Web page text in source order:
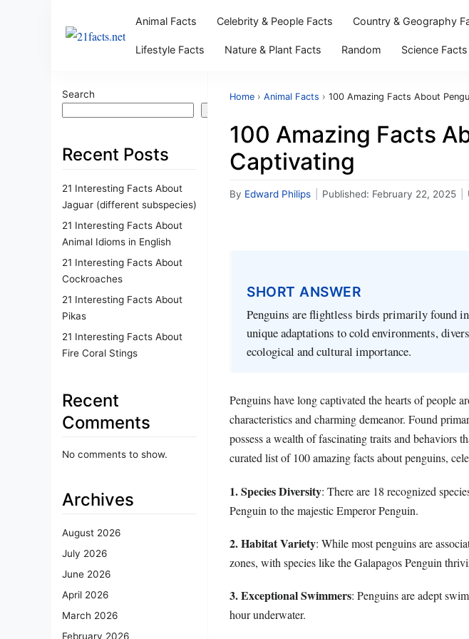
Animal Facts Celebrity & People Facts Country & Geography
Lifestyle Facts Nature & Plant Facts Random Science Facts
Search
Search
Recent Posts
21 Interesting Facts About
Jaguar (different subspecies)
21 Interesting Facts About
Animal Idioms in English
21 Interesting Facts About
Cockroaches
21 Interesting Facts About
Pikas
21 Interesting Facts About
Fire Coral Stings
Recent
Comments
No comments to show.
Archives
August 2026
July 2026
June 2026
April 2026
March 2026
February 2026
Home › Animal Facts › 100 Amazing Facts About
100 Amazing Facts
Captivating
By Edward Philips Published: February 22, 2025
SHORT ANSWER
Penguins are flightless birds primarily found
unique adaptations to cold environments,
ecological and cultural importance.
Penguins have long captivated the hearts of people
characteristics and charming demeanor. Found
possess a wealth of fascinating traits and behaviors
curated list of 100 amazing facts about penguins,
1. Species Diversity: There are 18 recognized
Penguin to the majestic Emperor Penguin.
2. Habitat Variety: While most penguins are
zones, with species like the Galapagos Penguin
3. Exceptional Swimmers: Penguins are adept
hour underwater.